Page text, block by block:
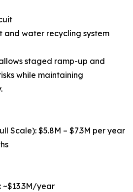
and water recycling system
staged ramp-up and
while maintaining
Scale): $5.8M – $7.3M per year
~$13.3M/year